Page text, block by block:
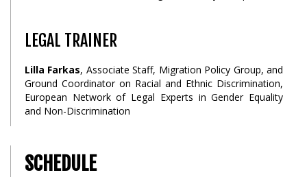
LEGAL TRAINER
Lilla Farkas, Associate Staff, Migration Policy Group, and
Ground Coordinator on Racial and Ethnic Discrimination,
European Network of Legal Experts in Gender Equality
and Non-Discrimination
SCHEDULE